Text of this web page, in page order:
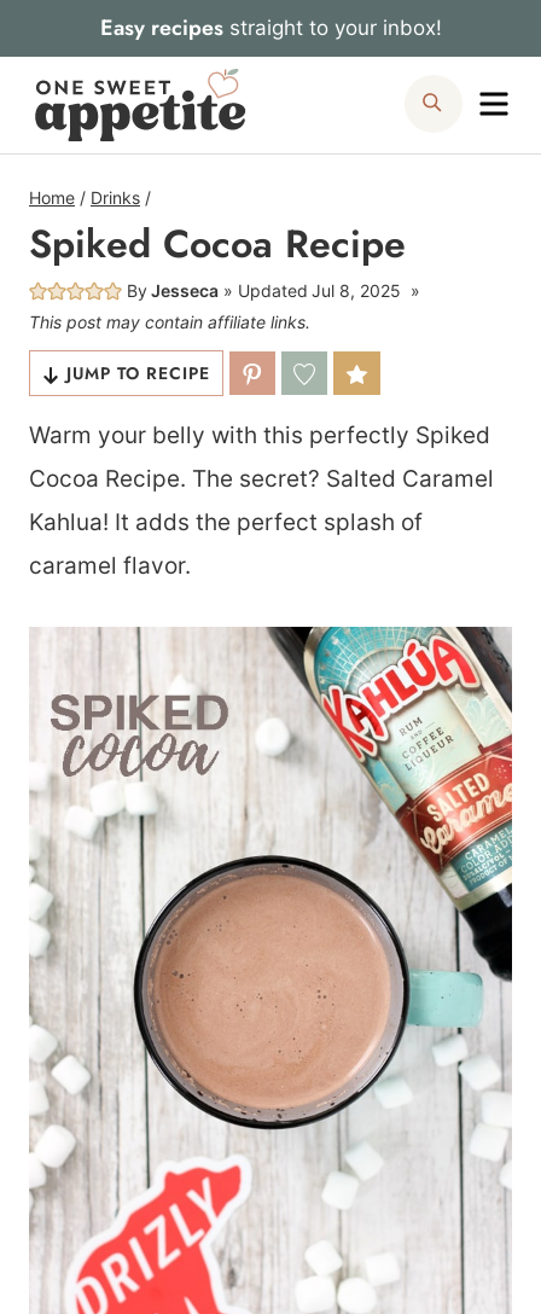
to
content
Easy recipesstraight to your inbox!
Search
Home / Drinks /
Spiked Cocoa Recipe
ByJesseca Updated Jul 8, 2025
This post may contain affiliate links.
JUMP TO RECIPE
Warm your belly with this perfectly Spiked
Cocoa Recipe. The secret? Salted Caramel
Kahlua! It adds the perfect splash of
caramel flavor.